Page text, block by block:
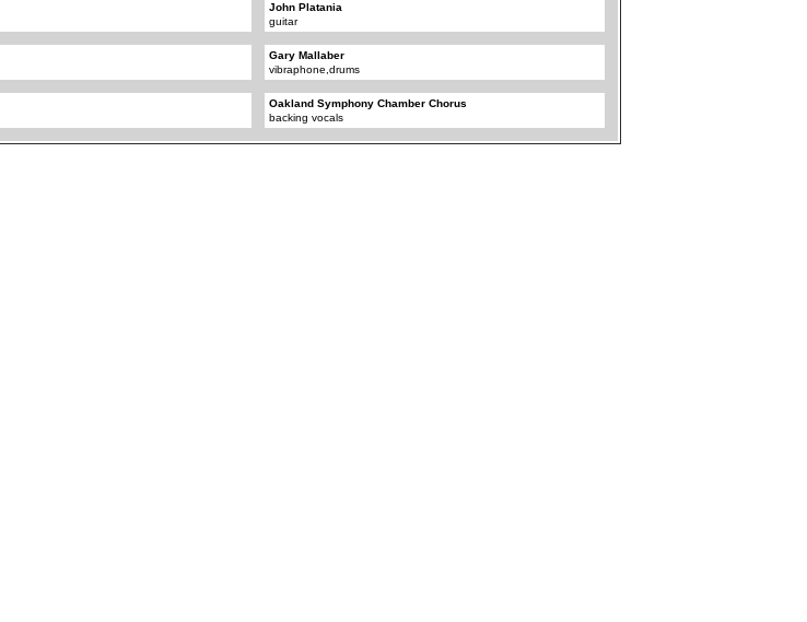
John Platania
guitar
Gary Mallaber
vibraphone,drums
Oakland Symphony Chamber Chorus
backing vocals